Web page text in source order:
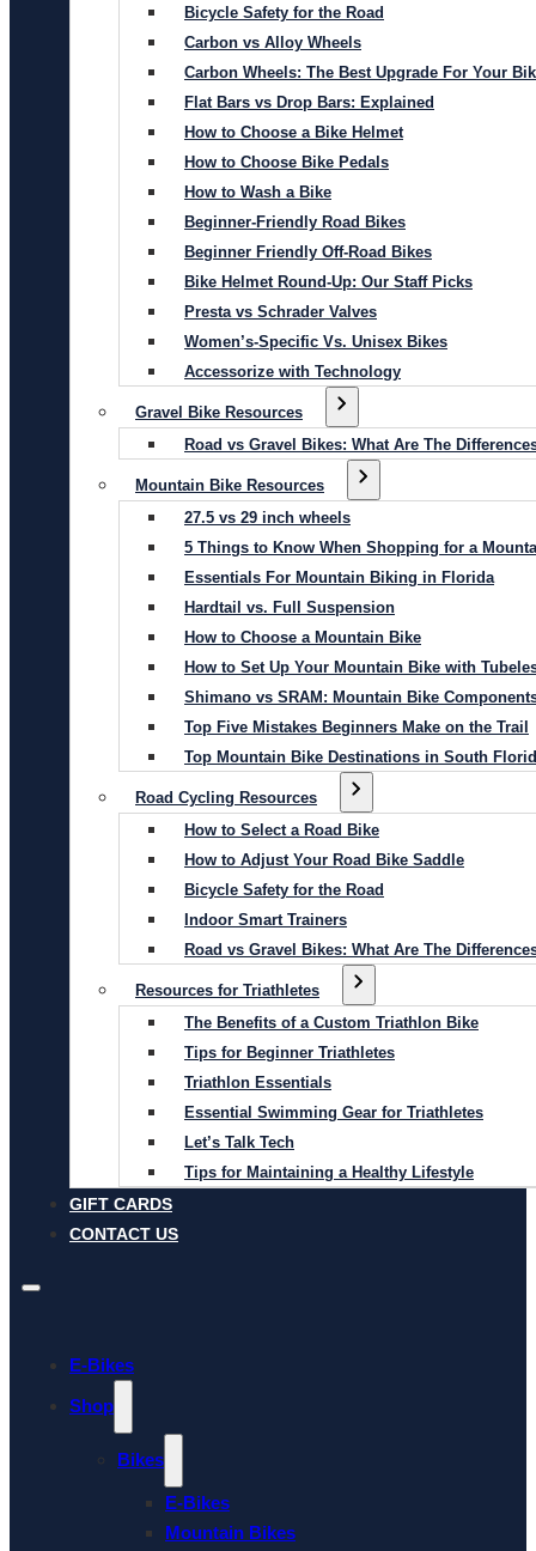
Bicycle Safety for the Road
Carbon vs Alloy Wheels
Carbon Wheels: The Best Upgrade For Your
Flat Bars vs Drop Bars: Explained
How to Choose a Bike Helmet
How to Choose Bike Pedals
How to Wash a Bike
Beginner-Friendly Road Bikes
Beginner Friendly Off-Road Bikes
Bike Helmet Round-Up: Our Staff Picks
Presta vs Schrader Valves
Women’s-Specific Vs. Unisex Bikes
Accessorize with Technology
Gravel Bike Resources
Road vs Gravel Bikes: What Are The
Mountain Bike Resources
27.5 vs 29 inch wheels
5 Things to Know When Shopping for a
Essentials For Mountain Biking in Florida
Hardtail vs. Full Suspension
How to Choose a Mountain Bike
How to Set Up Your Mountain Bike with
Shimano vs SRAM: Mountain Bike
Top Five Mistakes Beginners Make on the Trail
Top Mountain Bike Destinations in South
Road Cycling Resources
How to Select a Road Bike
How to Adjust Your Road Bike Saddle
Bicycle Safety for the Road
Indoor Smart Trainers
Road vs Gravel Bikes: What Are The
Resources for Triathletes
The Benefits of a Custom Triathlon Bike
Tips for Beginner Triathletes
Triathlon Essentials
Essential Swimming Gear for Triathletes
Let’s Talk Tech
Tips for Maintaining a Healthy Lifestyle
GIFT CARDS
CONTACT US
E-Bikes
Shop
Bikes
E-Bikes
Mountain Bikes